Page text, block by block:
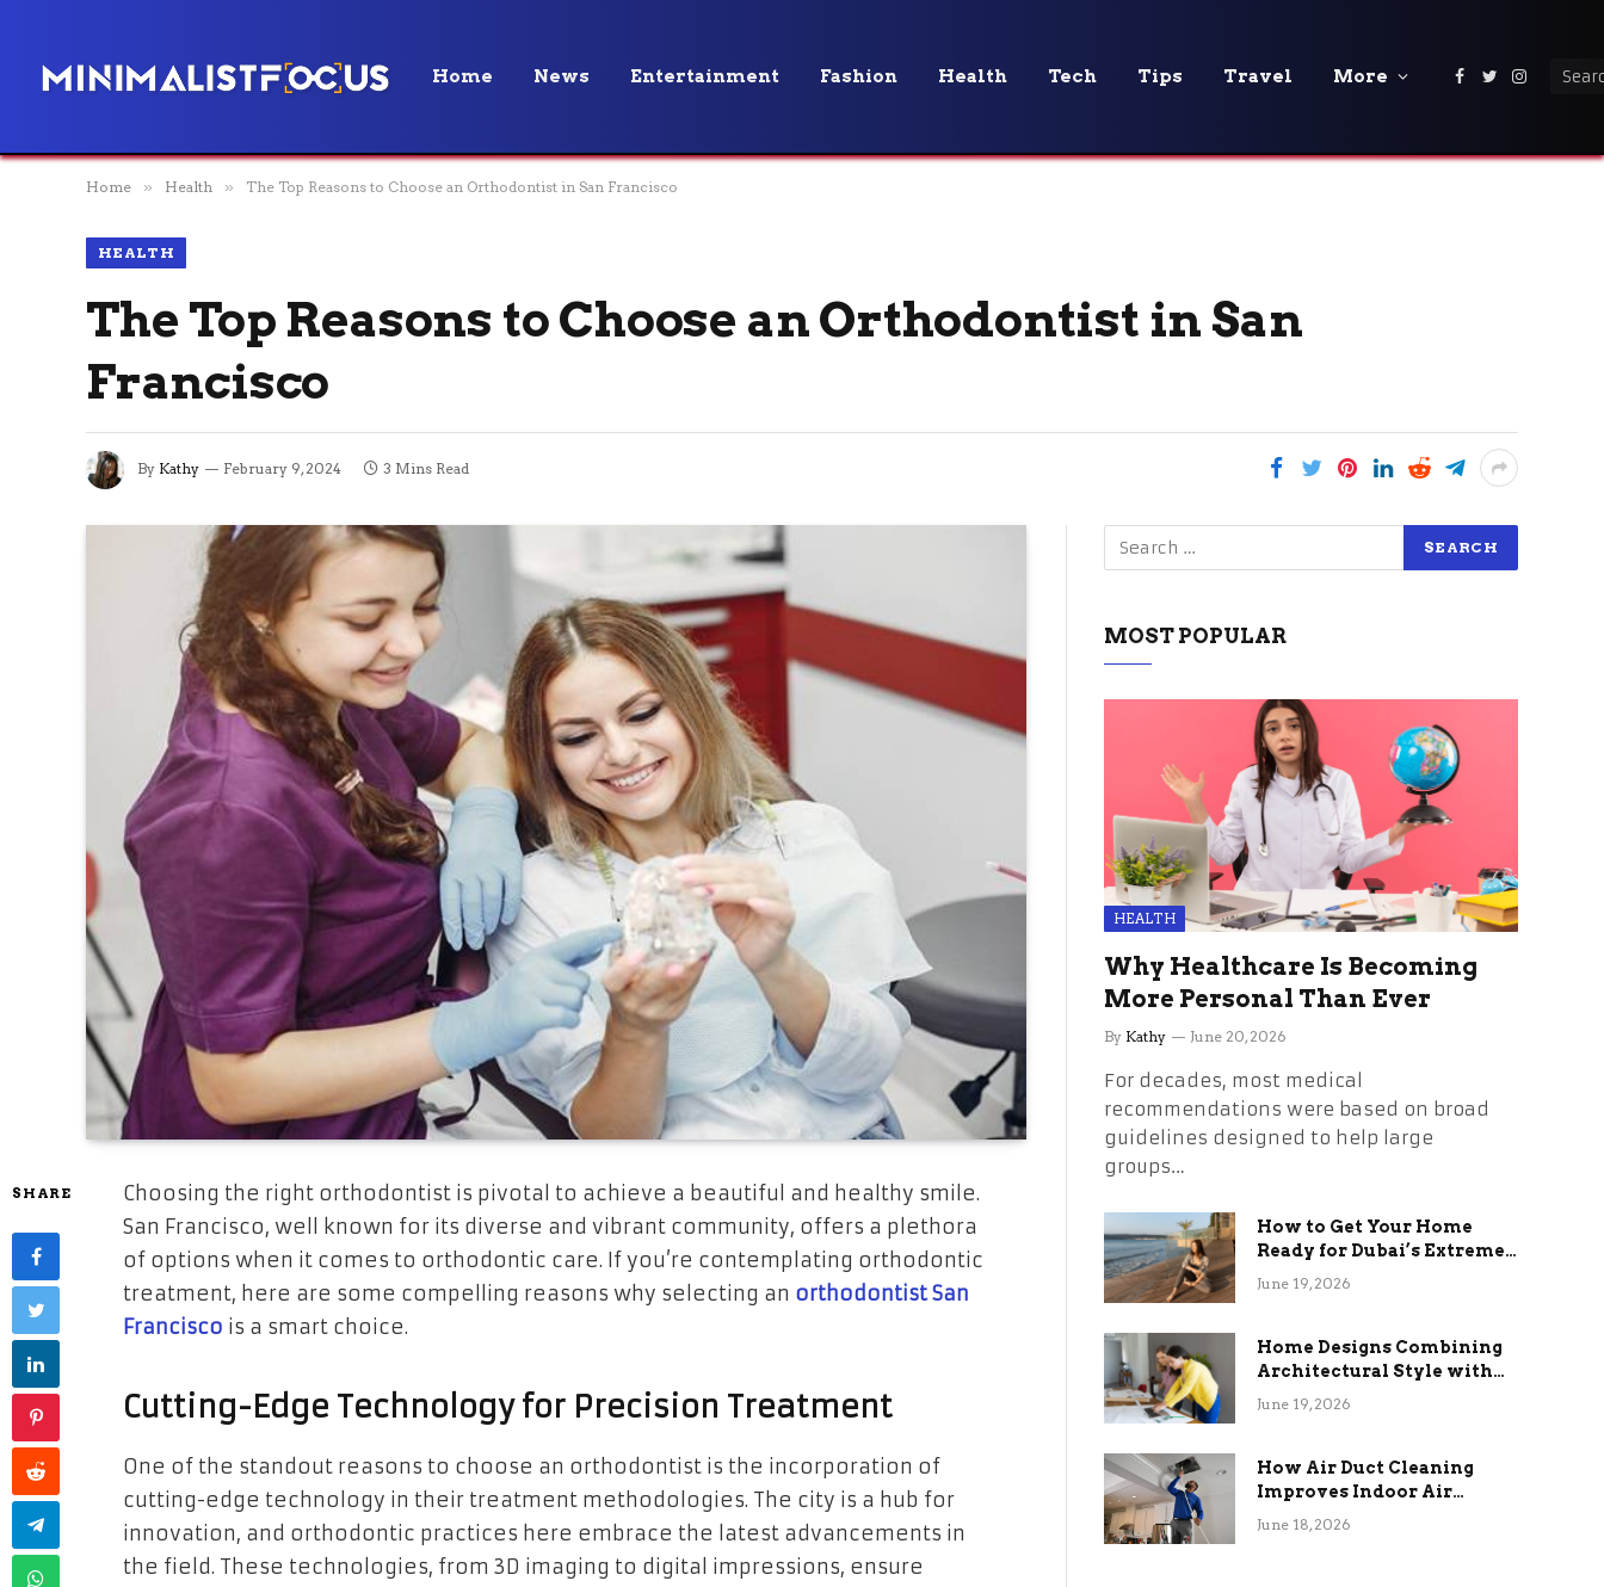
Home News Entertainment Fashion Health Tech Tips Travel More Facebook
Twitter
Home » Health » The Top Reasons to Choose an Orthodontist in San Francisco
HEALTH
The Top Reasons to Choose an Orthodontist in San
Francisco
By Kathy February 9, 2024 3 Mins Read
SHARE
Choosing the right orthodontist is pivotal to achieve a beautiful and healthy smile.
San Francisco, well known for its diverse and vibrant community, offers a plethora
of options when it comes to orthodontic care. If you’re contemplating orthodontic
treatment, here are some compelling reasons why selecting an orthodontist San
Francisco is a smart choice.
Cutting-Edge Technology for Precision Treatment
One of the standout reasons to choose an orthodontist is the incorporation of
cutting-edge technology in their treatment methodologies. The city is a hub for
innovation, and orthodontic practices here embrace the latest advancements in
the field. These technologies, from 3D imaging to digital impressions, ensure
MOST POPULAR
HEALTH
Why Healthcare Is Becoming
More Personal Than Ever
By Kathy June 20, 2026
For decades, most medical
recommendations were based on broad
guidelines designed to help large
groups…
How to Get Your Home
Ready for Dubai’s Extreme
Summer Without the
June 19, 2026
Home Designs Combining
Architectural Style with
Long-Term Functional
June 19, 2026
How Air Duct Cleaning
Improves Indoor Air
Quality and HVAC
June 18, 2026